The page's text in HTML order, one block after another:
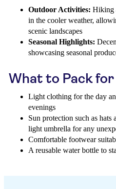
Outdoor Activities: Hiking
in the cooler weather,
scenic landscapes
Seasonal Highlights:
showcasing seasonal
What to Pack
Light clothing for the day
evenings
Sun protection such as hats
light umbrella for any
Comfortable footwear
A reusable water bottle to